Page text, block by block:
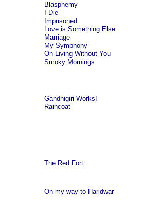
Blasphemy
I Die
Imprisoned
Love is Something Else
Marriage
My Symphony
On Living Without You
Smoky Mornings
Gandhigiri Works!
Raincoat
The Red Fort
On my way to Haridwar